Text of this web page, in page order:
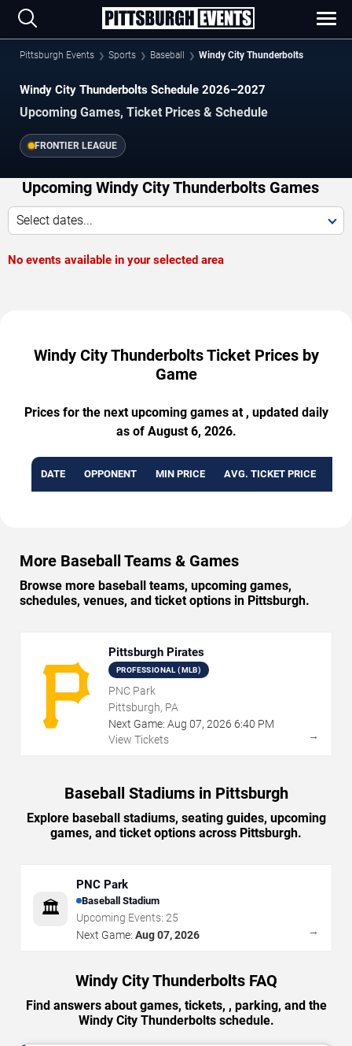
Pittsburgh Events Sports Baseball Windy City Thunderbolts
Windy City Thunderbolts Schedule 2026–2027
Upcoming Games, Ticket Prices & Schedule
FRONTIER LEAGUE
Upcoming Windy City Thunderbolts Games
Select dates...
No events available in your selected area
Windy City Thunderbolts Ticket Prices by
Game
Prices for the next upcoming games at , updated daily
as of August 6, 2026.
DATE OPPONENT MIN PRICE AVG. TICKET PRICE
More Baseball Teams & Games
Browse more baseball teams, upcoming games,
schedules, venues, and ticket options in Pittsburgh.
Pittsburgh Pirates
PROFESSIONAL (MLB)
PNC Park
Pittsburgh, PA
Next Game: Aug 07, 2026 6:40 PM
View Tickets
→
Baseball Stadiums in Pittsburgh
Explore baseball stadiums, seating guides, upcoming
games, and ticket options across Pittsburgh.
🏛️
PNC Park
Baseball Stadium
Upcoming Events: 25
Next Game: Aug 07, 2026 →
Windy City Thunderbolts FAQ
Find answers about games, tickets, , parking, and the
Windy City Thunderbolts schedule.